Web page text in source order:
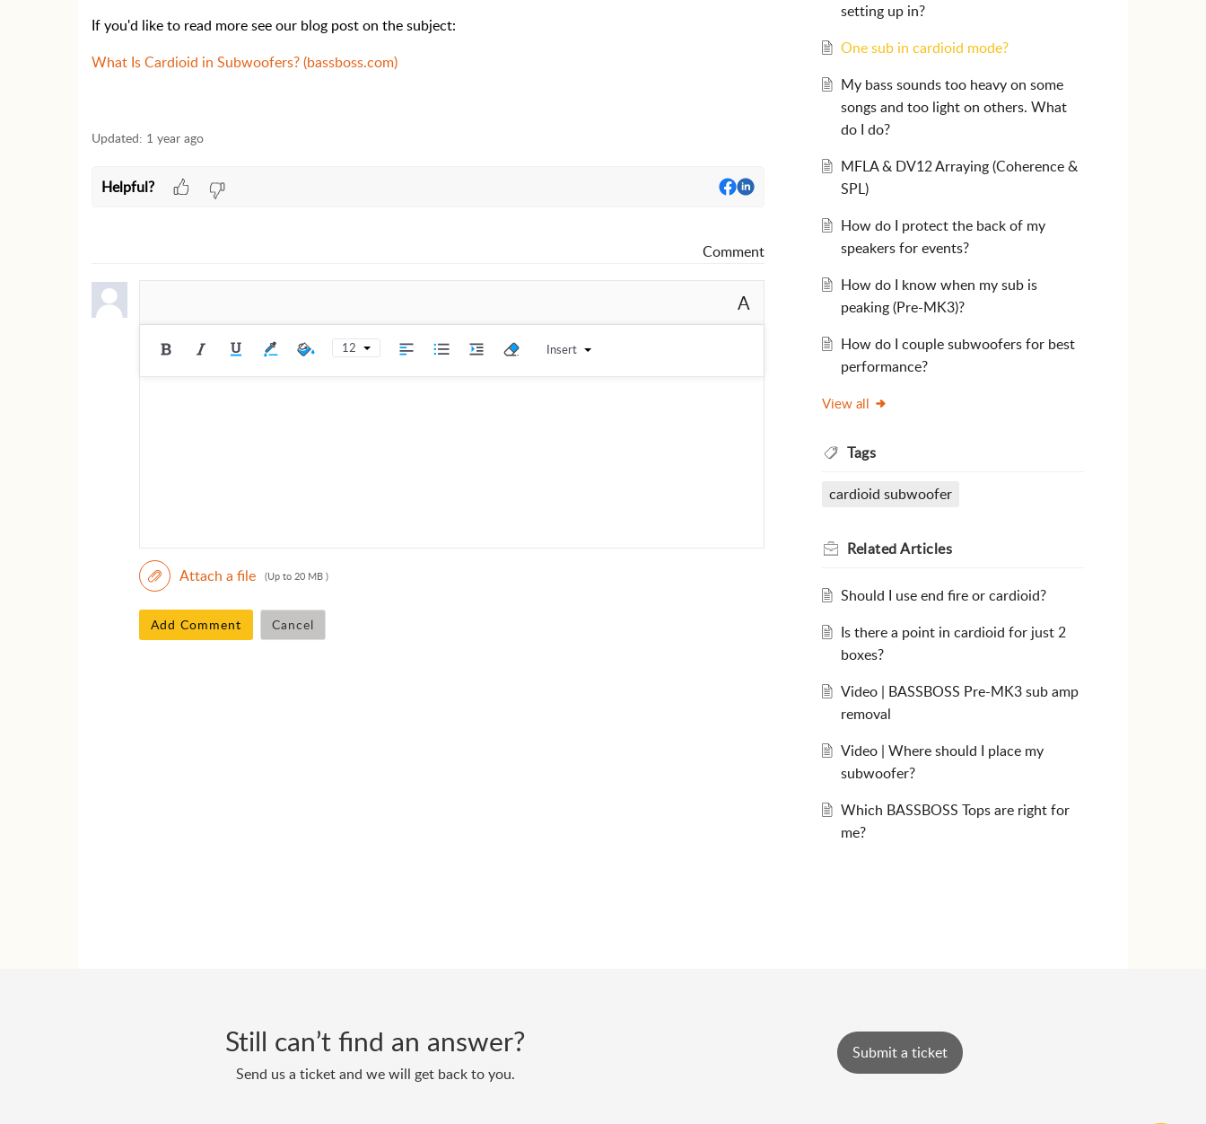
If you'd like to read more see our blog post on the subject:
What Is Cardioid in Subwoofers? (bassboss.com)
Updated: 1 year ago
Helpful?
Comment
A
12 Insert
Attach a file (Up to 20 MB )
Add Comment Cancel
setting up in?
One sub in cardioid mode?
My bass sounds too heavy on some
songs and too light on others. What
do I do?
MFLA & DV12 Arraying (Coherence &
SPL)
How do I protect the back of my
speakers for events?
How do I know when my sub is
peaking (Pre-MK3)?
How do I couple subwoofers for best
performance?
View all
Tags
cardioid subwoofer
RelatedArticles
Should I use end fire or cardioid?
Is there a point in cardioid for just 2
boxes?
Video | BASSBOSS Pre-MK3 sub amp
removal
Video | Where should I place my
subwoofer?
Which BASSBOSS Tops are right for
me?
Still can’t find an answer?
Send us a ticket and we will get back to you.
Submit a ticket